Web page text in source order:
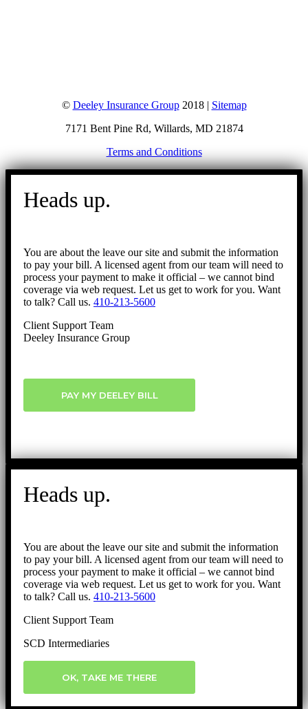
© Deeley Insurance Group2018 | Sitemap
7171 Bent Pine Rd, Willards, MD 21874
Terms and Conditions
Go
Heads up.
You are about the leave our site and submit the information
to pay your bill. A licensed agent from our team will need to
process your payment to make it official – we cannot bind
coverage via web request. Let us get to work for you. Want
to talk? Call us. 410-213-5600
Client Support Team
Deeley Insurance Group
PAY MY DEELEY BILL
Heads up.
You are about the leave our site and submit the information
to pay your bill. A licensed agent from our team will need to
process your payment to make it official – we cannot bind
coverage via web request. Let us get to work for you. Want
to talk? Call us. 410-213-5600
Client Support Team
SCD Intermediaries
OK, TAKE ME THERE